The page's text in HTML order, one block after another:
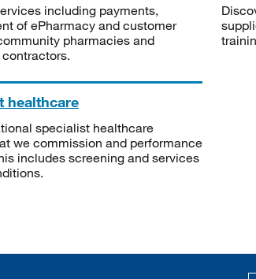
including payments,
of ePharmacy and customer
pharmacies and
healthcare
specialist healthcare
we commission and performance
includes screening and services